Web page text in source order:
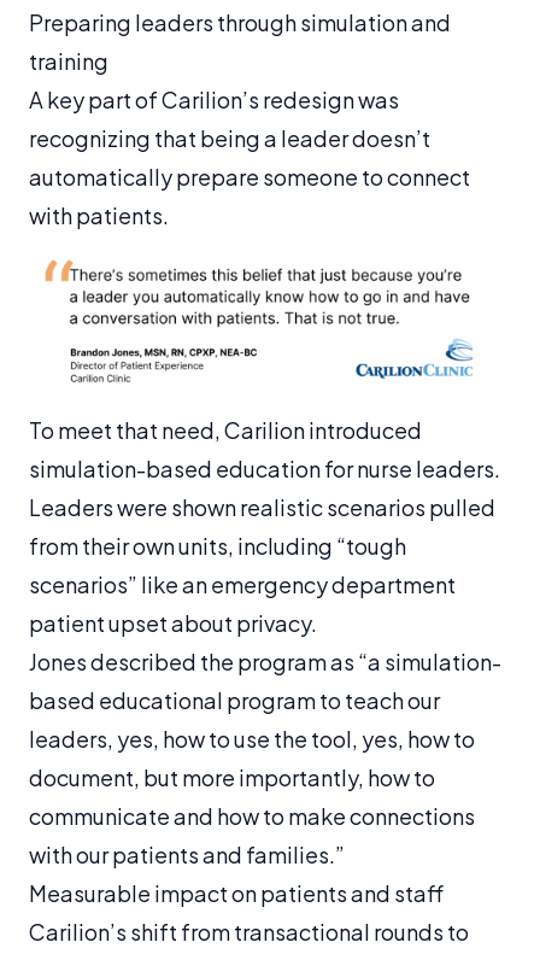
Preparing leaders through simulation and
training
A key part of Carilion’s redesign was
recognizing that being a leader doesn’t
automatically prepare someone to connect
with patients.
To meet that need, Carilion introduced
simulation-based education for nurse leaders.
Leaders were shown realistic scenarios pulled
from their own units, including “tough
scenarios” like an emergency department
patient upset about privacy.
Jones described the program as “a simulation-
based educational program to teach our
leaders, yes, how to use the tool, yes, how to
document, but more importantly, how to
communicate and how to make connections
with our patients and families.”
Measurable impact on patients and staff
Carilion’s shift from transactional rounds to